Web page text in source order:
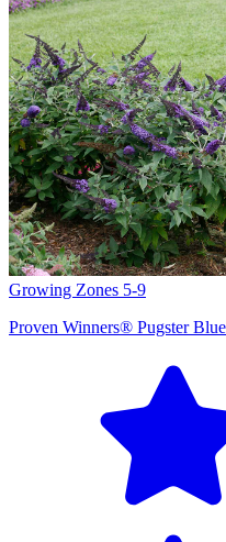
Growing Zones 5-9
Proven Winners® Pugster